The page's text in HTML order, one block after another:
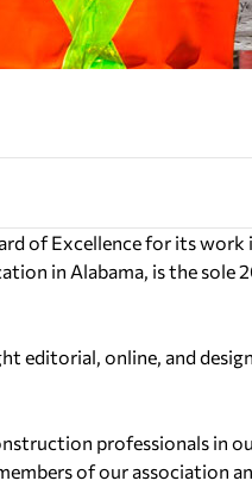
of Excellence for its work
in Alabama, is the sole
editorial, online, and
professionals in
of our association